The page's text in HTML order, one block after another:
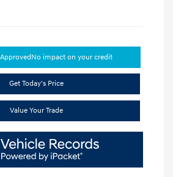
No impact on your credit
Get Today's Price
Value Your Trade